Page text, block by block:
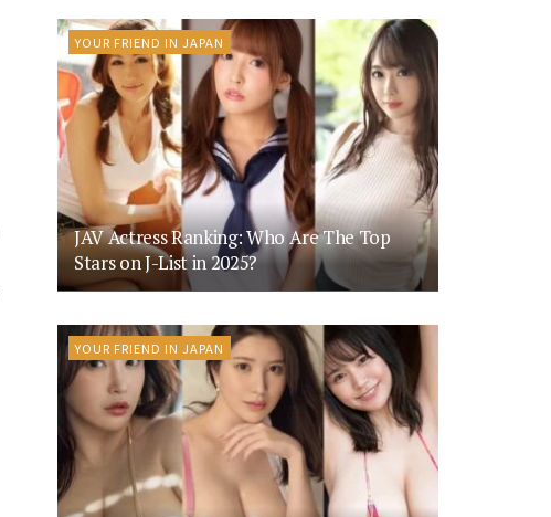
YOUR FRIEND IN JAPAN
JAV Actress Ranking: Who Are The Top
Stars on J-List in 2025?
YOUR FRIEND IN JAPAN